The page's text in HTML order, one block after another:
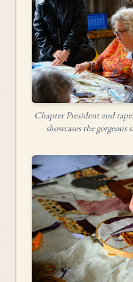
Chapter President and
showcases the